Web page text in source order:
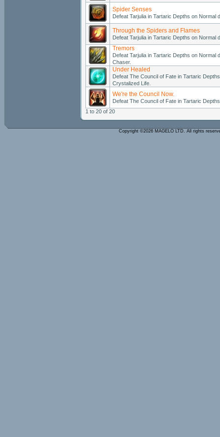
Spider Senses
Defeat Tarjulia in Tartaric Depths on Normal
Through the Spiders and Flames
Defeat Tarjulia in Tartaric Depths on Normal
Tremors
Defeat Tarjulia in Tartaric Depths on
Chaser.
Under Healed
Defeat The Council of Fate in Tartaric
Crystalized Life.
We're the Council Now.
Defeat The Council of Fate in Tartaric
1 to 20 of 20
Copyright ©2026 MAGELO LTD. All rights